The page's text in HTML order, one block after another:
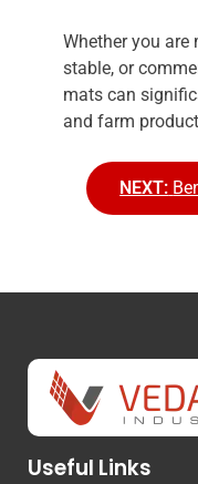
Whether you
stable, or
mats can
and farm
NEXT:
Useful Links